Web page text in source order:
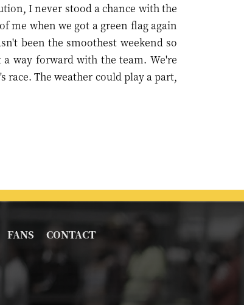
I never stood a chance with the
me when we got a green flag again
been the smoothest weekend so
way forward with the team. We're
The weather could play a part,
FANS CONTACT